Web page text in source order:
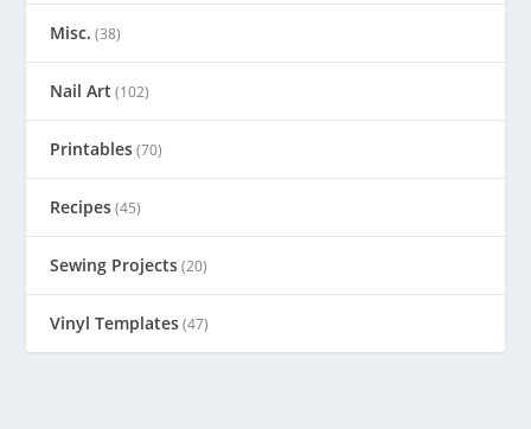
Misc. (38)
Nail Art (102)
Printables(70)
Recipes(45)
Sewing Projects(20)
Vinyl Templates(47)